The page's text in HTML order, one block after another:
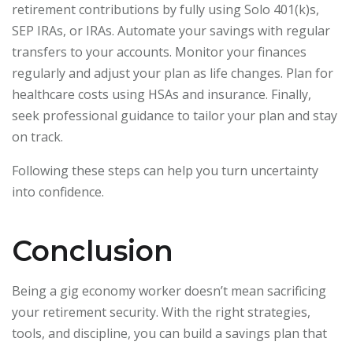
retirement contributions by fully using Solo 401(k)s,
SEP IRAs, or IRAs. Automate your savings with regular
transfers to your accounts. Monitor your finances
regularly and adjust your plan as life changes. Plan for
healthcare costs using HSAs and insurance. Finally,
seek professional guidance to tailor your plan and stay
on track.
Following these steps can help you turn uncertainty
into confidence.
Conclusion
Being a gig economy worker doesn’t mean sacrificing
your retirement security. With the right strategies,
tools, and discipline, you can build a savings plan that